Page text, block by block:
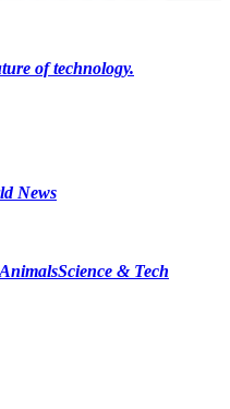
of technology.
News
AnimalsScience & Tech